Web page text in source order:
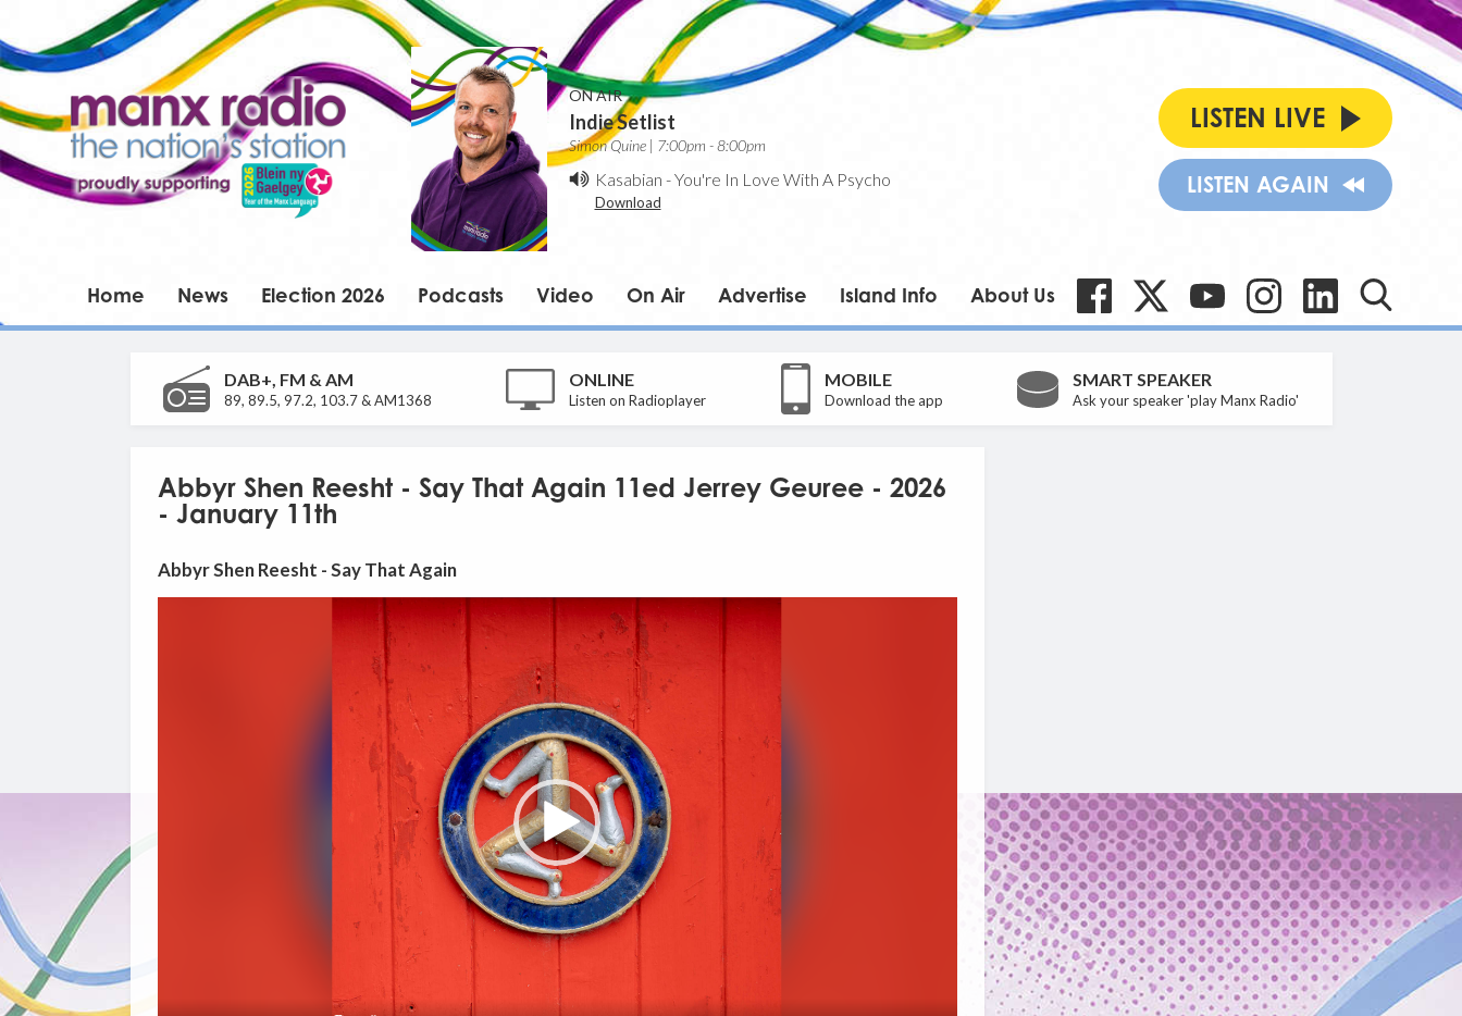
ON AIR
Indie Setlist
Simon Quine | 7:00pm - 8:00pm
Kasabian -You're In Love With A Psycho
Download
LISTEN LIVE
LISTEN AGAIN
Home News Election 2026 Podcasts Video On Air Advertise Island Info About Us
DAB+, FM & AM
89, 89.5, 97.2, 103.7 & AM1368
ONLINE
Listen on Radioplayer
MOBILE
Download the app
SMART SPEAKER
Ask your speaker 'play Manx Radio'
Abbyr Shen Reesht - Say That Again 11ed Jerrey Geuree - 2026
- January 11th
Abbyr Shen Reesht - Say That Again